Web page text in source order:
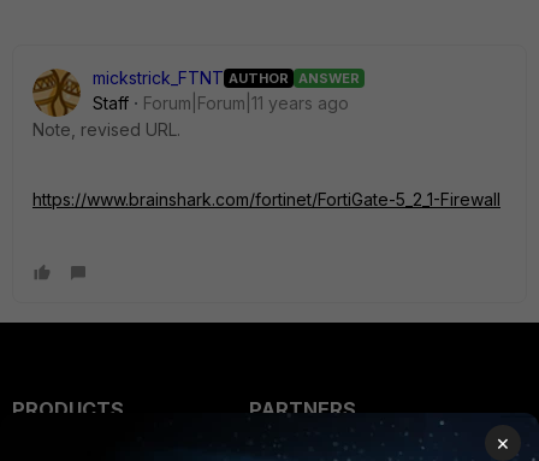
mickstrick_FTNT AUTHOR ANSWER
Staff
Forum|Forum|11 years ago
Note, revised URL.
https://www.brainshark.com/fortinet/FortiGate-5_2_1-Firewall
PRODUCTS
PARTNERS
×